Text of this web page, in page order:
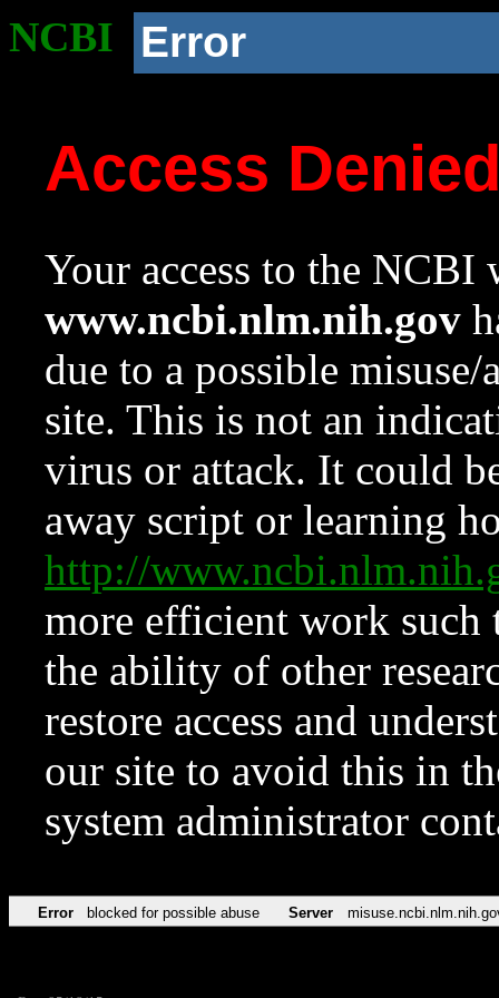
NCBI Error
Access
Your access to the NCBI
www.ncbi.nlm.nih.gov
due to a possible
site. This is not an
virus or attack. It could
away script or learning
http://
more efficient work such
the ability of other
restore access and
our site to avoid this in
system administrator
Error blocked for possible abuse Server